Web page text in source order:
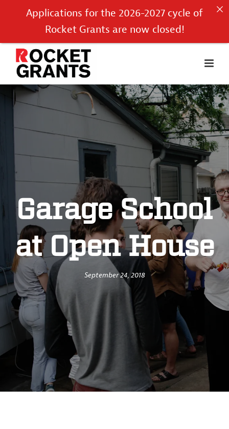
Garage School
at Open House
September 24, 2018
Applications for the 2026-2027 cycle of
Rocket Grants are now closed!